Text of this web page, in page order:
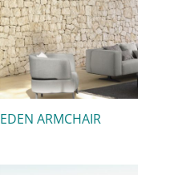
EDEN ARMCHAIR